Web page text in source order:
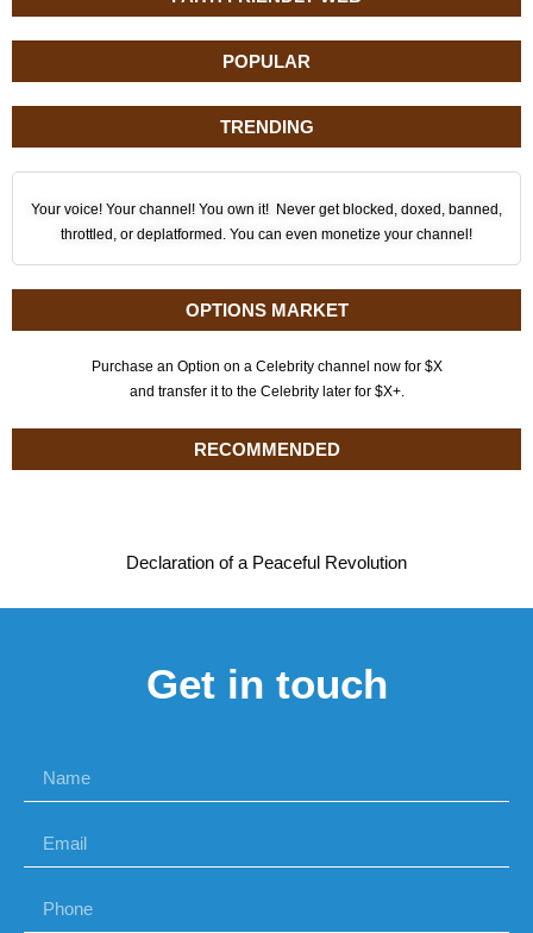
POPULAR
TRENDING
Your voice! Your channel! You own it! Never get blocked, doxed, banned,
throttled, or deplatformed. You can even monetize your channel!
OPTIONS MARKET
Purchase an Option on a Celebrity channel now for $X
and transfer it to the Celebrity later for $X+.
RECOMMENDED
Declaration of a Peaceful Revolution
Get in touch